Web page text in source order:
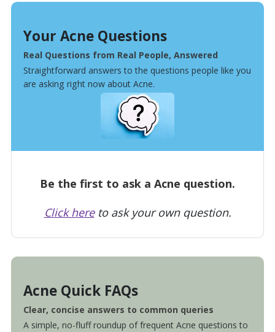
Your Acne Questions
Real Questions from Real People, Answered
Straightforward answers to the questions people like you
are asking right now about Acne.
Be the first to ask a Acne question.
Click hereto ask your own question.
Acne Quick FAQs
Clear, concise answers to common queries
A simple, no-fluff roundup of frequent Acne questions to